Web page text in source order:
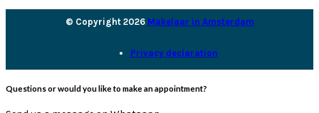
© Copyright 2026 Makelaar in Amsterdam
Privacy declaration
Questions or would you like to make an appointment?